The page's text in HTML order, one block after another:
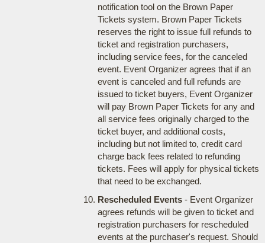
notification tool on the Brown Paper
Tickets system. Brown Paper Tickets
reserves the right to issue full refunds to
ticket and registration purchasers,
including service fees, for the canceled
event. Event Organizer agrees that if an
event is canceled and full refunds are
issued to ticket buyers, Event Organizer
will pay Brown Paper Tickets for any and
all service fees originally charged to the
ticket buyer, and additional costs,
including but not limited to, credit card
charge back fees related to refunding
tickets. Fees will apply for physical tickets
that need to be exchanged.
Rescheduled Events- Event Organizer
agrees refunds will be given to ticket and
registration purchasers for rescheduled
events at the purchaser's request. Should